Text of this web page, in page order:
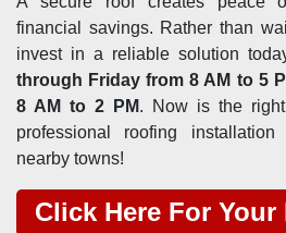
financial savings. Rather than
invest in a reliable solution
through Friday from 8 AM to 5
8 AM to 2 PM. Now is the
professional roofing
nearby towns!
Click Here For Your